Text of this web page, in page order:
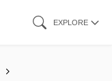
EXPLORE